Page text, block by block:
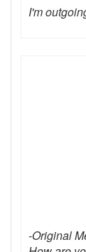
I'm
-Original